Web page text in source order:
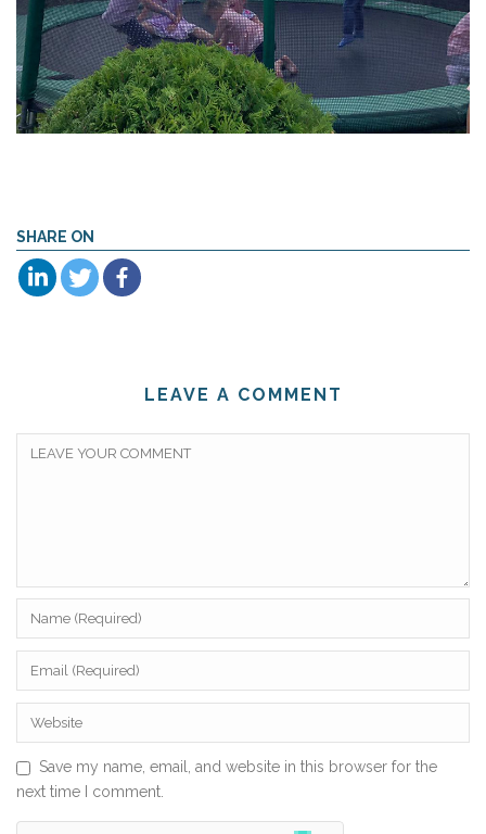
SHARE ON
LEAVE A COMMENT
Save my name, email, and website in this browser for the
next time I comment.